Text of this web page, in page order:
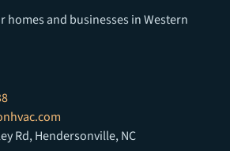
homes and businesses in Western
Rd, Hendersonville, NC